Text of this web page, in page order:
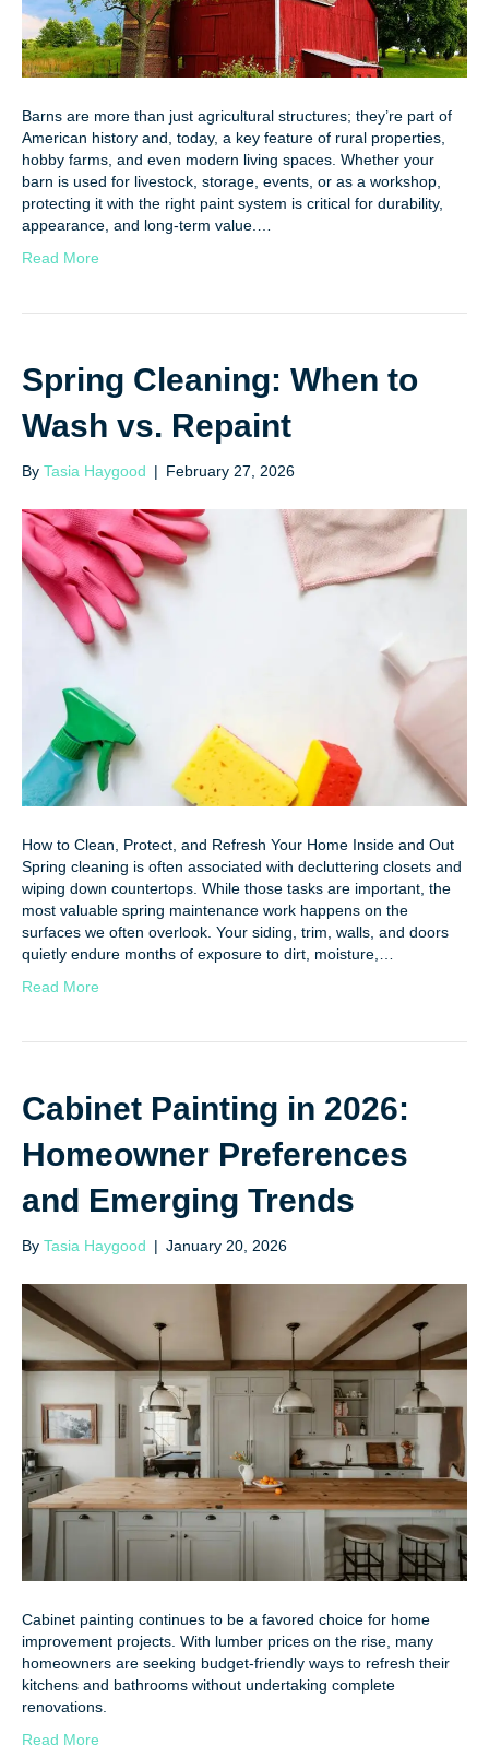
Barns are more than just agricultural structures; they’re part of
American history and, today, a key feature of rural properties,
hobby farms, and even modern living spaces. Whether your
barn is used for livestock, storage, events, or as a workshop,
protecting it with the right paint system is critical for durability,
appearance, and long-term value.…
Read More
Spring Cleaning: When to
Wash vs. Repaint
By Tasia Haygood | February 27, 2026
How to Clean, Protect, and Refresh Your Home Inside and Out
Spring cleaning is often associated with decluttering closets and
wiping down countertops. While those tasks are important, the
most valuable spring maintenance work happens on the
surfaces we often overlook. Your siding, trim, walls, and doors
quietly endure months of exposure to dirt, moisture,…
Read More
Cabinet Painting in 2026:
Homeowner Preferences
and Emerging Trends
By Tasia Haygood | January 20, 2026
Cabinet painting continues to be a favored choice for home
improvement projects. With lumber prices on the rise, many
homeowners are seeking budget-friendly ways to refresh their
kitchens and bathrooms without undertaking complete
renovations.
Read More